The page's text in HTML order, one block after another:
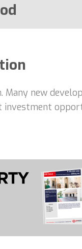
new
investment